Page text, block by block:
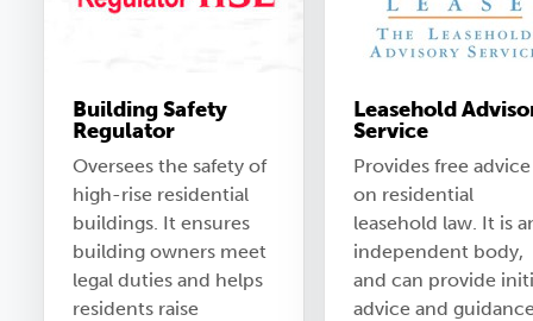
Building Safety
Regulator
Oversees the safety of
high-rise residential
buildings. It ensures
building owners meet
legal duties and helps
residents raise
Leasehold
Service
Provides free advice
on residential
leasehold law. It is
independent body,
and can provide
advice and